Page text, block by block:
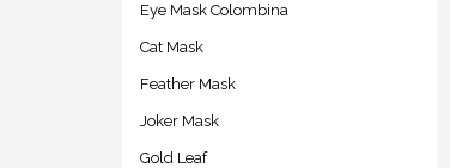
Eye Mask Colombina
Cat Mask
Feather Mask
Joker Mask
Gold Leaf